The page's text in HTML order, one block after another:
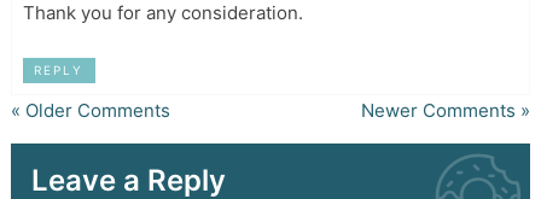
Thank you for any consideration.
REPLY
« Older Comments Newer Comments »
Leave a Reply